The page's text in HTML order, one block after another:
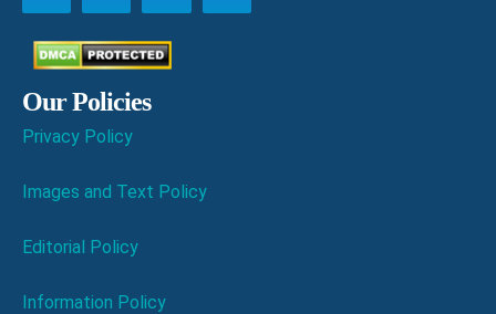
Our Policies
Privacy Policy
Images and Text Policy
Editorial Policy
Information Policy